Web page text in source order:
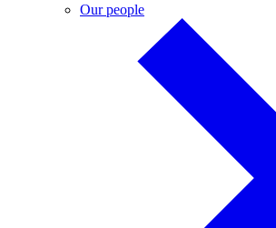
Our peopleOur
people